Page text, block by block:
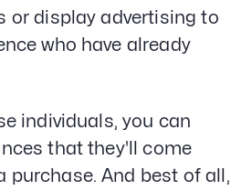
or display advertising to
who have already
individuals, you can
that they'll come
purchase. And best of all,